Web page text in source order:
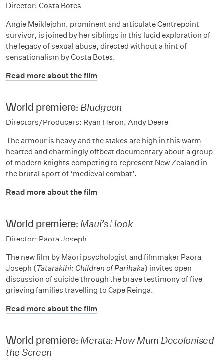
Director: Costa Botes
Angie Meiklejohn, prominent and articulate Centrepoint
survivor, is joined by her siblings in this lucid exploration of
the legacy of sexual abuse, directed without a hint of
sensationalism by Costa Botes.
Read more about the film
World premiere: Bludgeon
Directors/Producers: Ryan Heron, Andy Deere
The armour is heavy and the stakes are high in this warm-
hearted and charmingly offbeat documentary about a group
of modern knights competing to represent New Zealand in
the brutal sport of ‘medieval combat’.
Read more about the film
World premiere: Māui’s Hook
Director: Paora Joseph
The new film by Māori psychologist and filmmaker Paora
Joseph (Tātarakihi: Children of Parihaka) invites open
discussion of suicide through the brave testimony of five
grieving families travelling to Cape Reinga.
Read more about the film
World premiere: Merata: How Mum Decolonised
the Screen